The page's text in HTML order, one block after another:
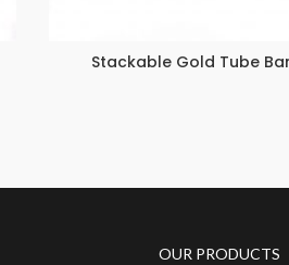
Stackable Gold Tube
OUR PRODUCTS